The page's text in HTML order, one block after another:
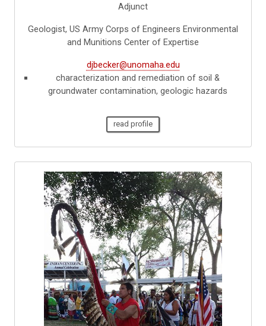
Adjunct
Geologist, US Army Corps of Engineers Environmental
and Munitions Center of Expertise
djbecker@unomaha.edu
characterization and remediation of soil &
groundwater contamination, geologic hazards
read profile